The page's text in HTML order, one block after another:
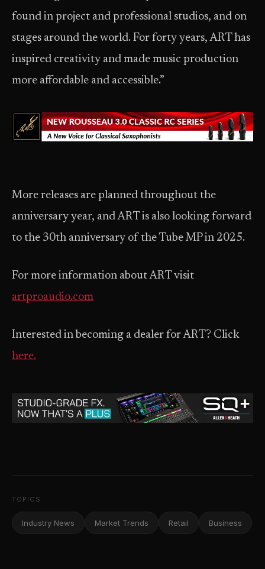
found in project and professional studios, and on
stages around the world. For forty years, ART has
inspired creativity and made music production
more affordable and accessible.”
More releases are planned throughout the
anniversary year, and ART is also looking forward
to the 30th anniversary of the Tube MP in 2025.
For more information about ART visit
artproaudio.com
Interested in becoming a dealer for ART? Click
here.
TOPICS
Industry News Market Trends Retail Business